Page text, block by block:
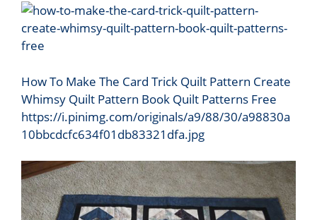
How To Make The Card Trick Quilt Pattern Create
Whimsy Quilt Pattern Book Quilt Patterns Free
https://i.pinimg.com/originals/a9/88/30/a98830a
10bbcdcfc634f01db83321dfa.jpg